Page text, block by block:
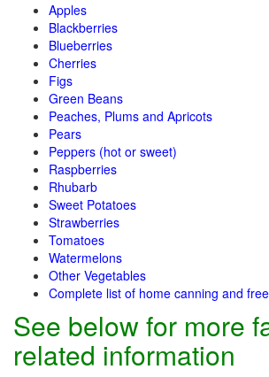
Apples
Blackberries
Blueberries
Cherries
Figs
Green Beans
Peaches, Plums and Apricots
Pears
Peppers (hot or sweet)
Raspberries
Rhubarb
Sweet Potatoes
Strawberries
Tomatoes
Watermelons
Other Vegetables
Complete list of home canning and
See below for more
related information